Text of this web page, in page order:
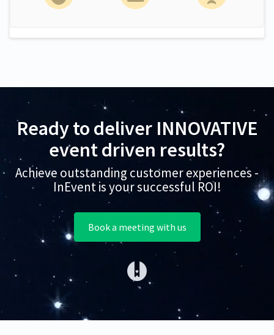
Ready to deliver INNOVATIVE
event driven results?
Achieve outstanding customer experiences -
InEvent is your successful ROI!
Book a meeting with us
(opens in a new tab)